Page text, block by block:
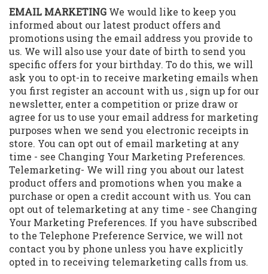
EMAIL MARKETING We would like to keep you
informed about our latest product offers and
promotions using the email address you provide to
us. We will also use your date of birth to send you
specific offers for your birthday. To do this, we will
ask you to opt-in to receive marketing emails when
you first register an account with us , sign up for our
newsletter, enter a competition or prize draw or
agree for us to use your email address for marketing
purposes when we send you electronic receipts in
store. You can opt out of email marketing at any
time - see Changing Your Marketing Preferences.
Telemarketing- We will ring you about our latest
product offers and promotions when you make a
purchase or open a credit account with us. You can
opt out of telemarketing at any time - see Changing
Your Marketing Preferences. If you have subscribed
to the Telephone Preference Service, we will not
contact you by phone unless you have explicitly
opted in to receiving telemarketing calls from us.